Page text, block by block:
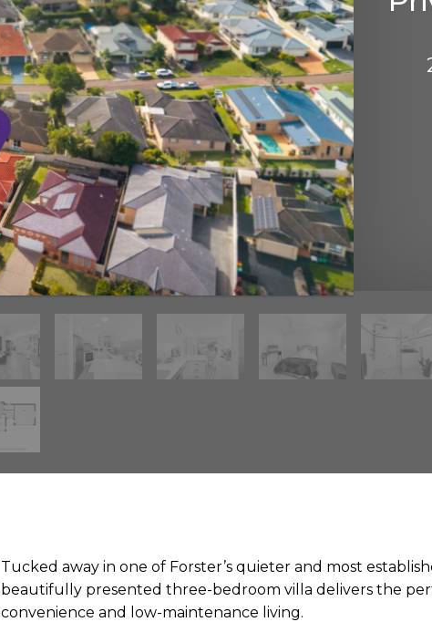
Tucked away in one of Forster’s quieter and most
beautifully presented three-bedroom villa delivers the
convenience and low-maintenance living.